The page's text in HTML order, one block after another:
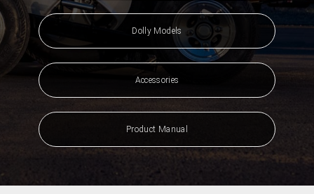
Dolly Models
Accessories
Product Manual